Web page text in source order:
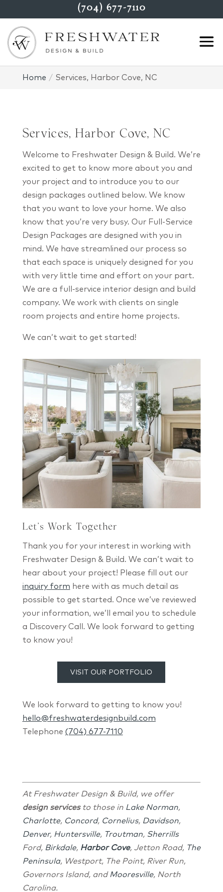
Home Services, Harbor Cove, NC
Services, Harbor Cove, NC
Welcome to Freshwater Design & Build. We’re
excited to get to know more about you and
your project and to introduce you to our
design packages outlined below. We know
that you want to love your home. We also
know that you’re very busy. Our Full-Service
Design Packages are designed with you in
mind. We have streamlined our process so
that each space is uniquely designed for you
with very little time and effort on your part.
We are a full-service interior design and build
company. We work with clients on single
room projects and entire home projects.
We can’t wait to get started!
Let’s Work Together
Thank you for your interest in working with
Freshwater Design & Build. We can’t wait to
hear about your project! Please fill out our
inquiry form here with as much detail as
possible to get started. Once we’ve reviewed
your information, we’ll email you to schedule
a Discovery Call. We look forward to getting
to know you!
VISIT OUR PORTFOLIO
We look forward to getting to know you!
hello@freshwaterdesignbuild.com
Telephone (704) 677-7110
At Freshwater Design & Build, we offer
design servicesto those in Lake Norman,
Charlotte, Concord, Cornelius, Davidson,
Denver, Huntersville, Troutman, Sherrills
Ford, Birkdale, Harbor Cove, Jetton Road, The
Peninsula, Westport, The Point, River Run,
Governors Island, andMooresville, North
Carolina.
(704) 677-7110